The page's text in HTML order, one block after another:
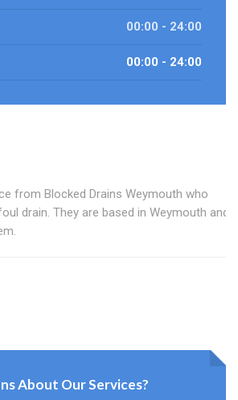
00:00 - 24:00
00:00 - 24:00
from Blocked Drains Weymouth who
drain. They are based in Weymouth and I
About Our Services?